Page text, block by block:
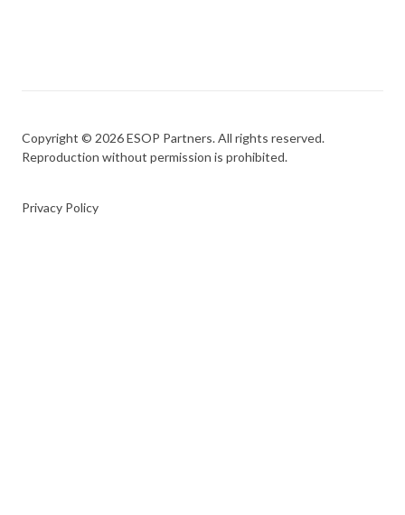
Copyright © 2026 ESOP Partners. All rights reserved.
Reproduction without permission is prohibited.
Privacy Policy